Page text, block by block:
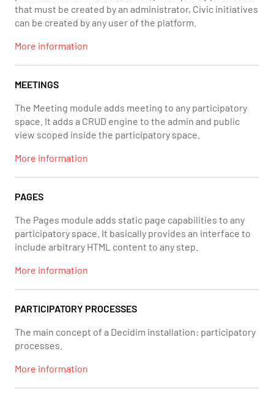
that must be created by an administrator, Civic initiatives
can be created by any user of the platform.
More information
MEETINGS
The Meeting module adds meeting to any participatory
space. It adds a CRUD engine to the admin and public
view scoped inside the participatory space.
More information
PAGES
The Pages module adds static page capabilities to any
participatory space. It basically provides an interface to
include arbitrary HTML content to any step.
More information
PARTICIPATORY PROCESSES
The main concept of a Decidim installation: participatory
processes.
More information